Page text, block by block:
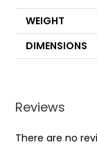
WEIGHT
DIMENSIONS
Reviews
There are no